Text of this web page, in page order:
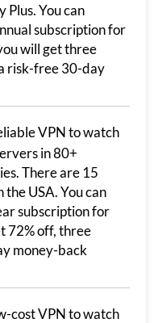
Plus. You can
subscription for
will get three
risk-free 30-day
VPN to watch
in 80+
There are 15
USA. You can
subscription for
72% off, three
money-back
cost VPN to watch